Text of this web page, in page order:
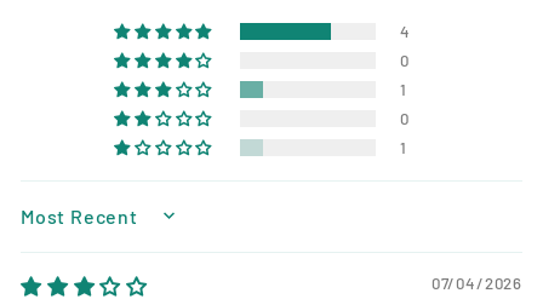
4
0
1
0
1
SORT BY
07/04/2026